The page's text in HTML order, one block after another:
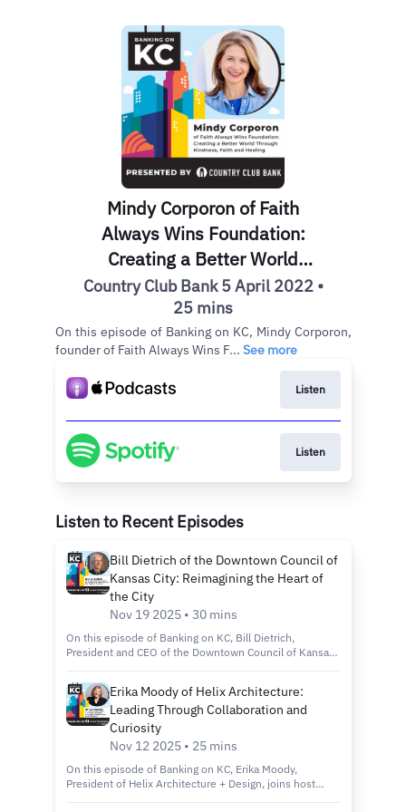
Mindy Corporon of Faith
Always Wins Foundation:
Creating a Better World
Through Kindness, Faith and
Healing
Country Club Bank 5 April 2022 •
25 mins
On this episode of Banking on KC, Mindy Corporon,
founder of Faith Always Wins F... See more
Listen
Listen
Listen to Recent Episodes
Bill Dietrich of the Downtown Council of
Kansas City: Reimagining the Heart of
the City
Nov 19 2025 • 30 mins
On this episode of Banking on KC, Bill Dietrich,
President and CEO of the Downtown Council of Kansas
revitalization efforts through the Imagine Downtown KC
2030 plan, new green spaces and projects that are
making the city more connected, inclusive and
sustainable. Tune in to discover: How the Imagine
Downtown KC 2030 Strategic Plan is shaping the future
of Kansas City’s urban core. Exciting new projects like
Roy Blunt Luminary Park and Barney Allis Plaza, which
will add nearly 11 acres of new green space
Erika Moody of Helix Architecture:
Leading Through Collaboration and
Curiosity
Nov 12 2025 • 25 mins
On this episode of Banking on KC, Erika Moody,
President of Helix Architecture + Design, joins host